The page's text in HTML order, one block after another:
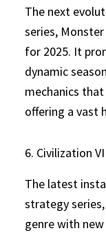
The next
series,
for 2025. It
dynamic
mechanics
offering a vast
6. Civilization
The latest
strategy
genre with